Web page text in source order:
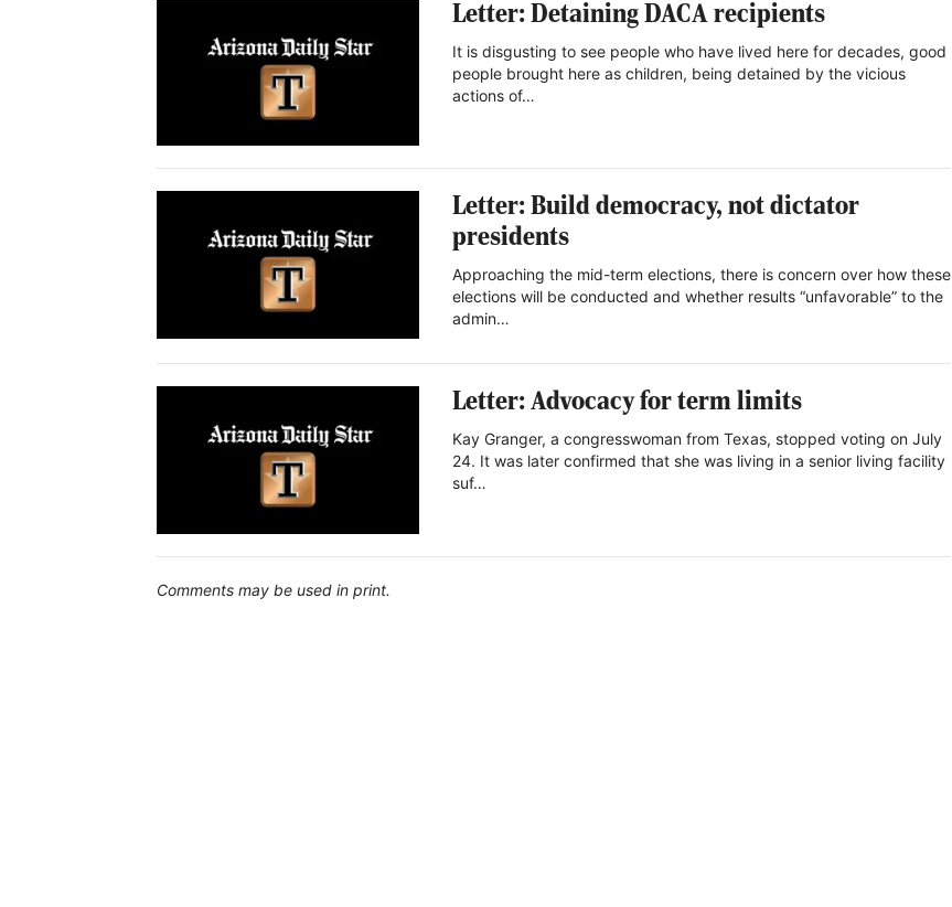
Letter: Detaining DACA recipients
It is disgusting to see people who have lived here for decades, good
people brought here as children, being detained by the vicious
actions of…
Letter: Build democracy, not dictator
presidents
Approaching the mid-term elections, there is concern over how these
elections will be conducted and whether results “unfavorable” to the
admin…
Letter: Advocacy for term limits
Kay Granger, a congresswoman from Texas, stopped voting on July
24. It was later confirmed that she was living in a senior living facility
suf…
Comments may be used in print.